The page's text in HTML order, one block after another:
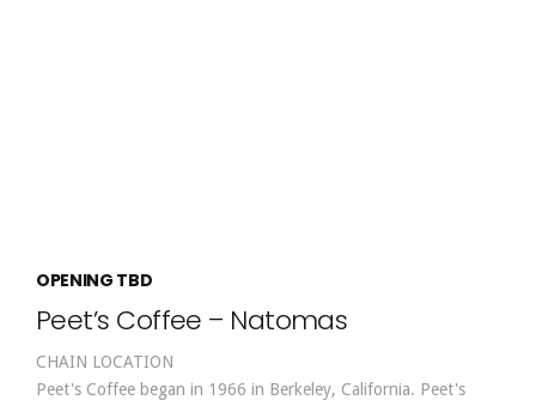
OPENING TBD
Peet’s Coffee – Natomas
CHAIN LOCATION
Peet's Coffee began in 1966 in Berkeley, California. Peet's